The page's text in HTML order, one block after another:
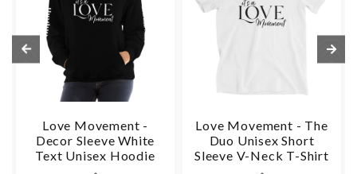
Love Movement -
Decor Sleeve White
Text Unisex Hoodie
Love Movement - The
Duo Unisex Short
Sleeve V-Neck T-Shirt